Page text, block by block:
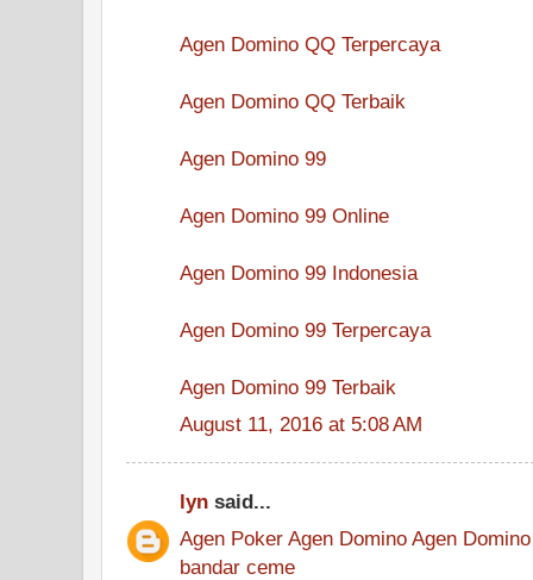
Agen Domino QQ Terpercaya
Agen Domino QQ Terbaik
Agen Domino 99
Agen Domino 99 Online
Agen Domino 99 Indonesia
Agen Domino 99 Terpercaya
Agen Domino 99 Terbaik
August 11, 2016 at 5:08 AM
lyn said...
Agen Poker Agen Domino Agen Domino
bandar ceme